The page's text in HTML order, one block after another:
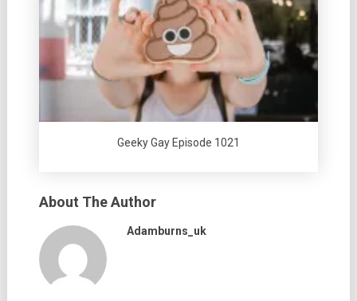
Geeky Gay Episode 1021
About The Author
Adamburns_uk